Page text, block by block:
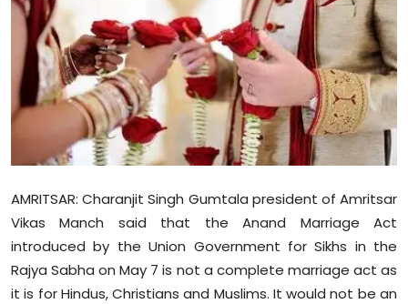
Leisure
Life Style
Special Stories
Crime-Justice
Technology
Sports
Diaspora
AMRITSAR: Charanjit Singh Gumtala president of Amritsar
Vikas Manch said that the Anand Marriage Act
introduced by the Union Government for Sikhs in the
Rajya Sabha on May 7 is not a complete marriage act as
it is for Hindus, Christians and Muslims. It would not be an